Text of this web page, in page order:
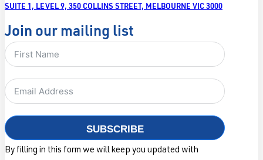
SUITE 1, LEVEL 9, 350 COLLINS STREET, MELBOURNE VIC 3000
Join our mailing list
SUBSCRIBE
By filling in this form we will keep you updated with